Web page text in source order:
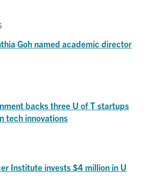
Goh named academic director
backs three U of T startups
tech innovations
Institute invests $4 million in U